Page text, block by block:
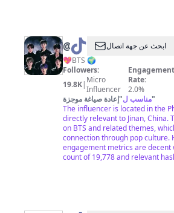
@MYSTERIOUSKINGS7
💖
ابحث عن جهة اتصال
💖BTS 🌍
Followers:
19.8K| Micro
Influencer
Engagement
Rate:
2.0%
مناسب ل"إعادة صياغة موجزة
"
The influencer is located in the
directly relevant to Jinan, China.
on BTS and related themes,
connection through pop culture.
engagement metrics are decent
count of 19,778 and relevant